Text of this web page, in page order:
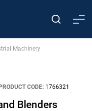
Machinery
PRODUCT CODE: 1766321
Blenders